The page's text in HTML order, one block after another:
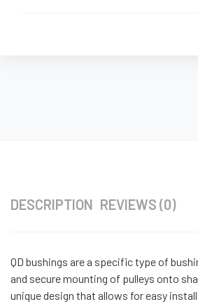
DESCRIPTION REVIEWS (0)
QD bushings are a specific type of
and secure mounting of pulleys onto
unique design that allows for easy